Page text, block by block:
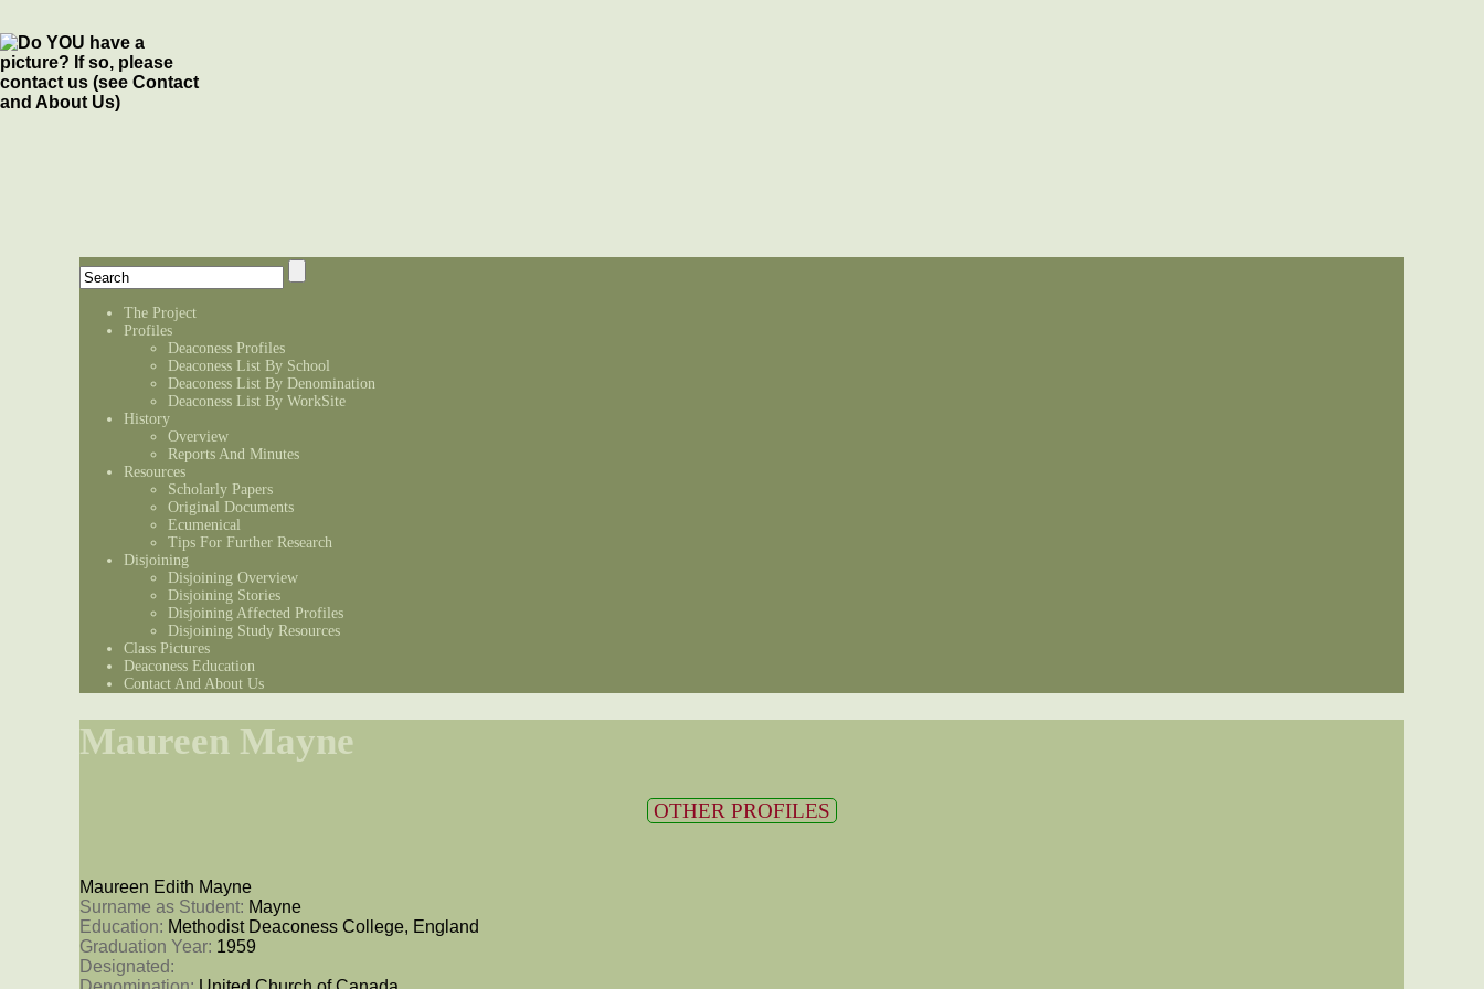
The Project
Profiles
Deaconess Profiles
Deaconess List By School
Deaconess List By Denomination
Deaconess List By WorkSite
History
Overview
Reports And Minutes
Resources
Scholarly Papers
Original Documents
Ecumenical
Tips For Further Research
Disjoining
Disjoining Overview
Disjoining Stories
Disjoining Affected Profiles
Disjoining Study Resources
Class Pictures
Deaconess Education
Contact And About Us
Maureen Mayne
OTHER PROFILES
Maureen Edith Mayne
Surname as Student: Mayne
Education: Methodist Deaconess College, England
Graduation Year: 1959
Designated: